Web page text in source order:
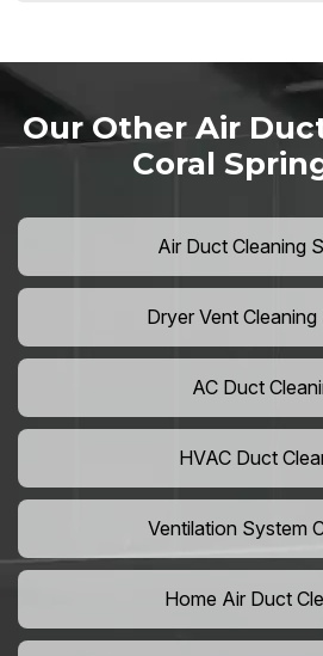
Our Other Air
Coral
Air Duct Cleaning
Dryer Vent
AC Duct
HVAC Duct
Ventilation System
Home Air Duct